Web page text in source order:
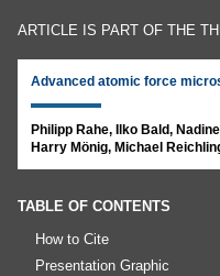
ARTICLE IS PART OF THE
Advanced atomic force
Philipp Rahe, Ilko Bald,
Harry Mönig, Michael
TABLE OF CONTENTS
How to Cite
Presentation Graphic